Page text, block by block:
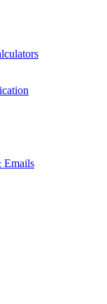
Emails